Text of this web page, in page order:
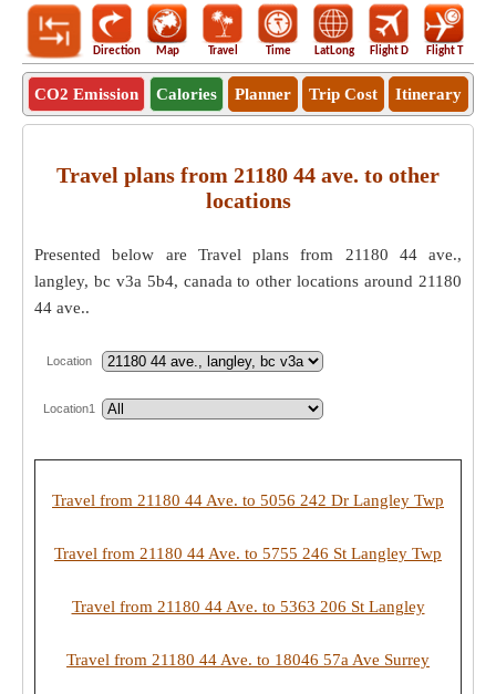
Direction Map Travel Time LatLong Flight D Flight T
CO2 Emission Calories Planner Trip Cost Itinerary
Travel plans from 21180 44 ave. to other
locations
Presented below are Travel plans from 21180 44 ave.,
langley, bc v3a 5b4, canada to other locations around 21180
44 ave..
Location
Location1
Travel from 21180 44 Ave. to 5056 242 Dr Langley Twp
Travel from 21180 44 Ave. to 5755 246 St Langley Twp
Travel from 21180 44 Ave. to 5363 206 St Langley
Travel from 21180 44 Ave. to 18046 57a Ave Surrey